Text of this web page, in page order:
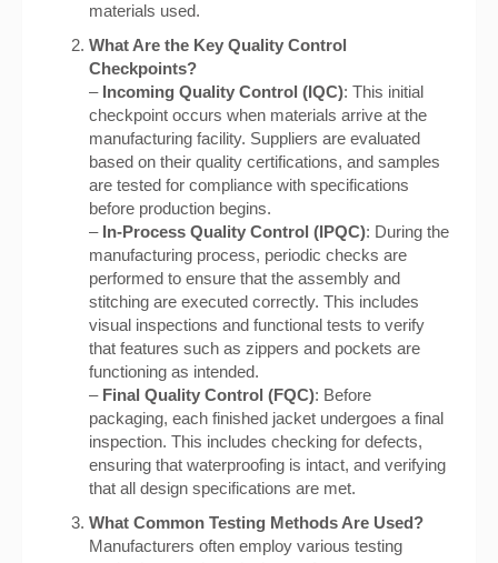
materials used.
What Are the Key Quality Control
Checkpoints?
– Incoming Quality Control (IQC): This initial
checkpoint occurs when materials arrive at the
manufacturing facility. Suppliers are evaluated
based on their quality certifications, and samples
are tested for compliance with specifications
before production begins.
– In-Process Quality Control (IPQC): During the
manufacturing process, periodic checks are
performed to ensure that the assembly and
stitching are executed correctly. This includes
visual inspections and functional tests to verify
that features such as zippers and pockets are
functioning as intended.
– Final Quality Control (FQC): Before
packaging, each finished jacket undergoes a final
inspection. This includes checking for defects,
ensuring that waterproofing is intact, and verifying
that all design specifications are met.
What Common Testing Methods Are Used?
Manufacturers often employ various testing